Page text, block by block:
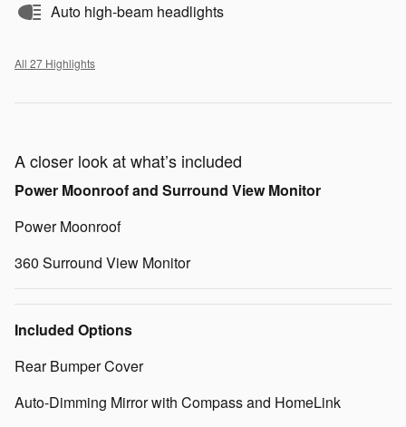
Auto high-beam headlights
All 27 Highlights
A closer look at what’s included
Power Moonroof and Surround View Monitor
Power Moonroof
360 Surround View Monitor
Included Options
Rear Bumper Cover
Auto-Dimming Mirror with Compass and HomeLink